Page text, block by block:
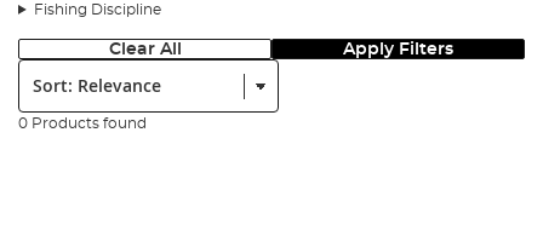
Fishing Discipline
Clear All Apply Filters
Sort:
0 Products found